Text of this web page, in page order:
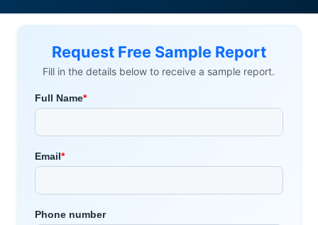
Request Free Sample Report
Fill in the details below to receive a sample report.